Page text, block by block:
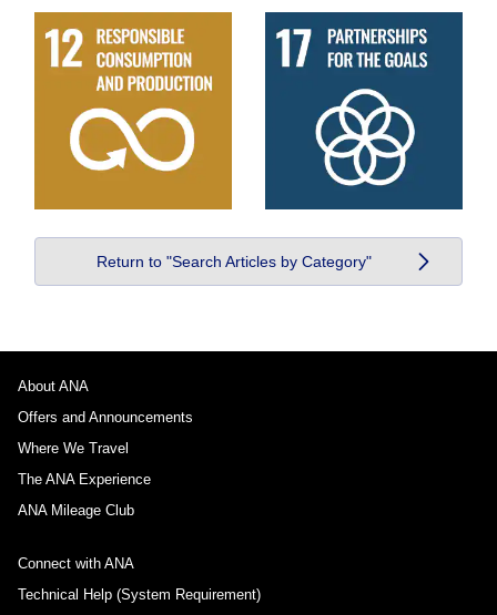
Return to "Search Articles by Category"
About ANA
Offers and Announcements
Where We Travel
The ANA Experience
ANA Mileage Club
Connect with ANA
Technical Help (System Requirement)